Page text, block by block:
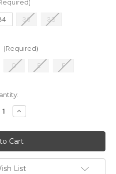
36 38
(Required)
D E F
Increase
Quantity
2922
Push
Up-
Black
List